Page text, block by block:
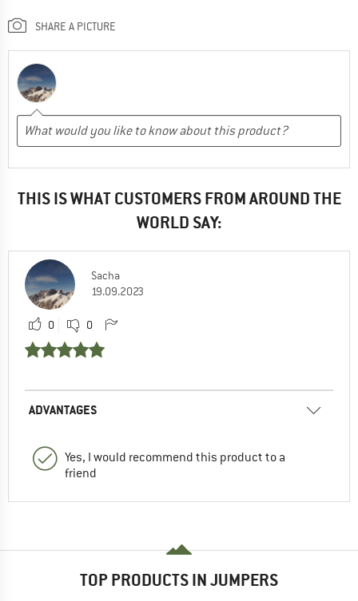
SHARE A PICTURE
THIS IS WHAT CUSTOMERS FROM AROUND THE
WORLD SAY:
Sacha
19.09.2023
0 0
ADVANTAGES
Yes, I would recommend this product to a
friend
TOP PRODUCTS IN JUMPERS